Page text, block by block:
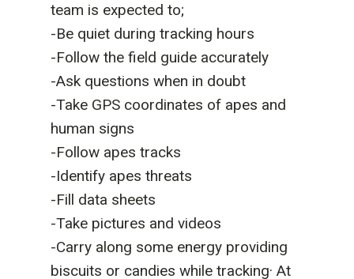
team is expected to;
-Be quiet during tracking hours
-Follow the field guide accurately
-Ask questions when in doubt
-Take GPS coordinates of apes and
human signs
-Follow apes tracks
-Identify apes threats
-Fill data sheets
-Take pictures and videos
-Carry along some energy providing
biscuits or candies while tracking· At